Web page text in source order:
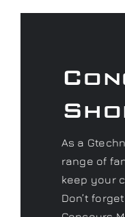
range of
keep your
Don’t
and if you
perfect gift,
voucher